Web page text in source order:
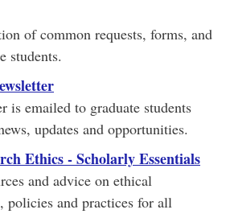
of common requests, forms, and
students.
is emailed to graduate students
updates and opportunities.
Ethics - Scholarly Essentials
and advice on ethical
policies and practices for all